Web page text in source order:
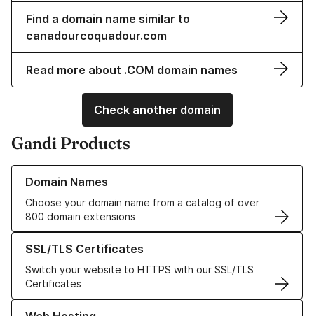
Find a domain name similar to
canadourcoquadour.com
Read more about .COM domain names
Check another domain
Gandi Products
Domain Names
Choose your domain name from a catalog of over
800 domain extensions
Learn more about our Domain Names
SSL/TLS Certificates
Switch your website to HTTPS with our SSL/TLS
Certificates
Learn more about our SSL/TLS Certificates
Learn more about our Web Hosting solutions